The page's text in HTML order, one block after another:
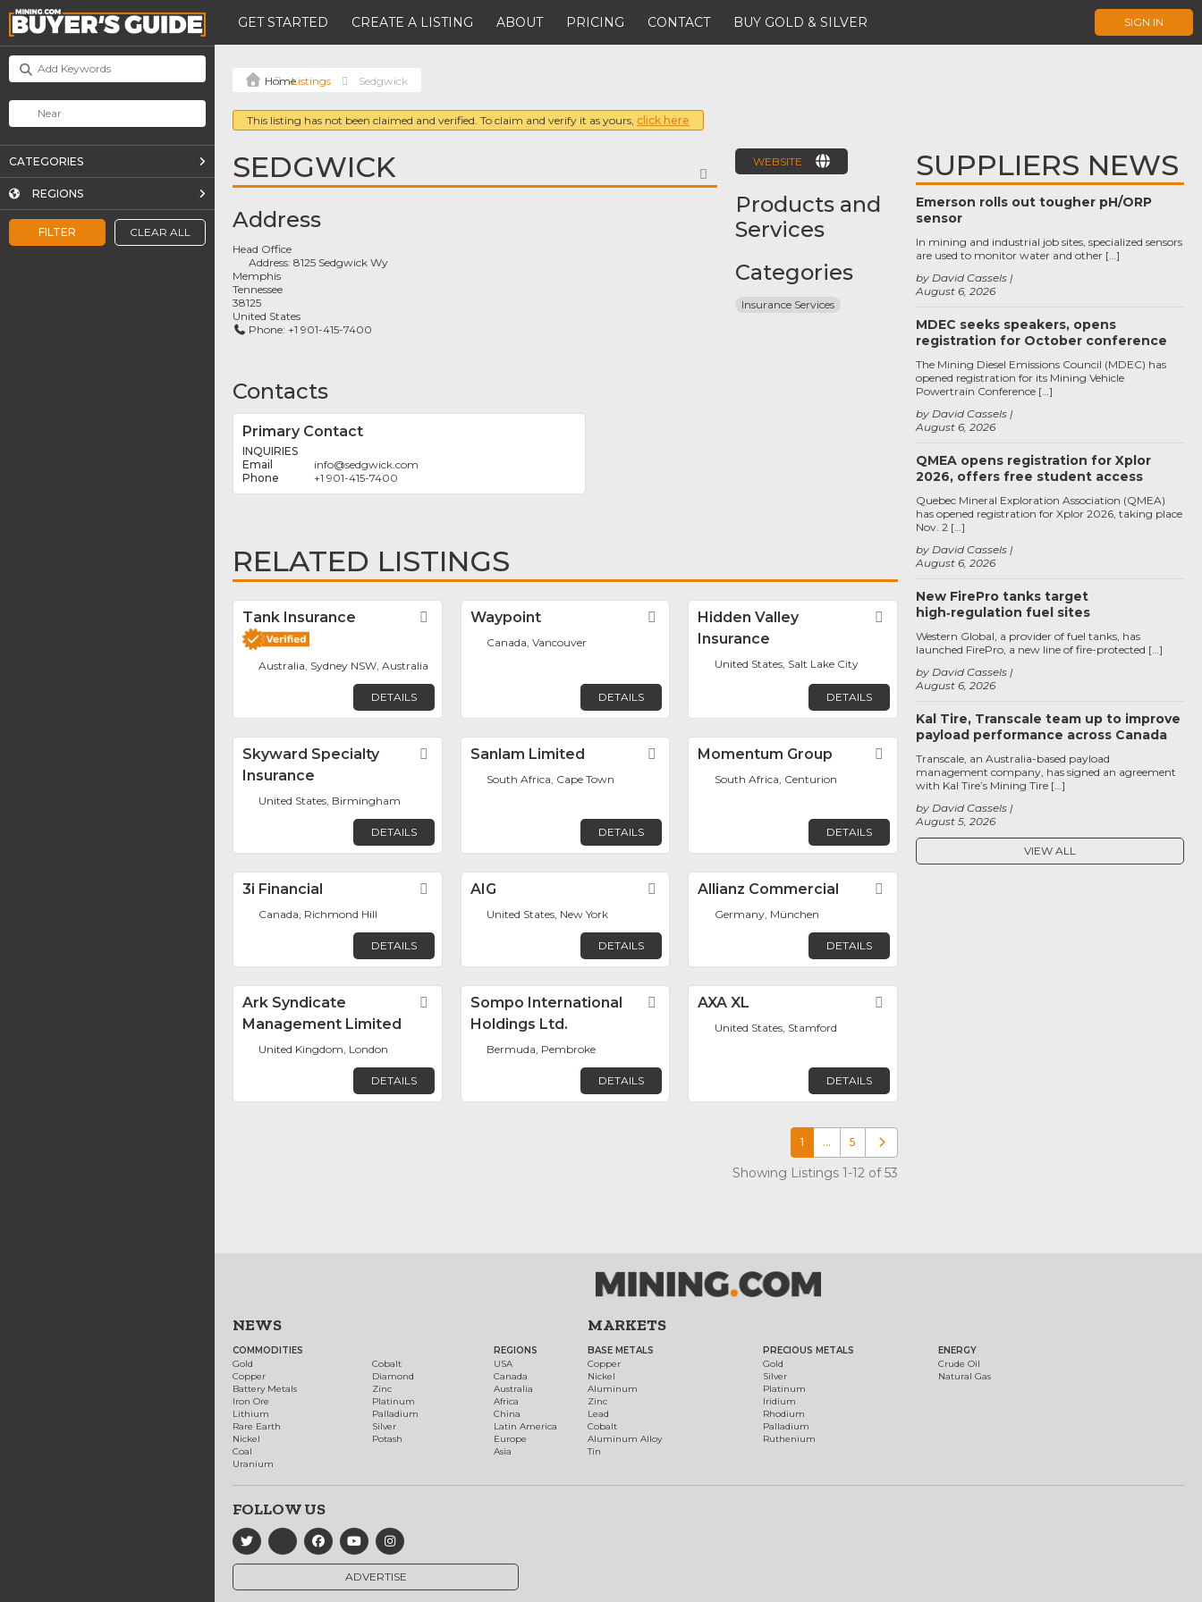
GET STARTED CREATE A LISTING ABOUT PRICING CONTACT BUY GOLD & SILVER SIGN IN
FILTER CLEAR ALL
CATEGORIES
REGIONS
Listings Sedgwick
This listing has not been claimed and verified. To claim and verify it as yours, click here
SEDGWICK FAVORITE
Address
Head Office
Address:8125 Sedgwick Wy
Memphis
Tennessee
38125
United States
Phone: +1 901-415-7400
Contacts
Primary Contact
INQUIRIES
info@sedgwick.com
+1 901-415-7400
WEBSITE
Products and
Services
Categories
Insurance Services
RELATED LISTINGS
Tank Insurance Favorite
Australia, Sydney NSW, Australia
DETAILS
Waypoint Favorite
Canada, Vancouver
DETAILS
Hidden Valley
Insurance
Favorite
United States, Salt Lake City
DETAILS
Skyward Specialty
Insurance
Favorite
United States, Birmingham
DETAILS
Sanlam Limited Favorite
South Africa, Cape Town
DETAILS
Momentum Group Favorite
South Africa, Centurion
DETAILS
3i Financial Favorite
Canada, Richmond Hill
DETAILS
AIG Favorite
United States, New York
DETAILS
Allianz Commercial
Germany, München
DETAILS
Ark Syndicate
Management Limited
Favorite
United Kingdom, London
DETAILS
Sompo International
Holdings Ltd.
Favorite
Bermuda, Pembroke
DETAILS
AXA XL
United States, Stamford
DETAILS
1 … 5 Older posts
Showing Listings 1-12 of 53
SUPPLIERS NEWS
Emerson rolls out tougher pH/ORP
sensor
August 6, 2026
by David Cassels
In mining and industrial job sites, specialized sensors
are used to monitor water and other […]
MDEC seeks speakers, opens
registration for October conference
August 6, 2026
by David Cassels
The Mining Diesel Emissions Council (MDEC) has
opened registration for its Mining Vehicle
Powertrain Conference […]
QMEA opens registration for Xplor
2026, offers free student access
August 6, 2026
by David Cassels
Quebec Mineral Exploration Association (QMEA)
has opened registration for Xplor 2026, taking place
Nov. 2 […]
New FirePro tanks target
high‑regulation fuel sites
August 6, 2026
by David Cassels
Western Global, a provider of fuel tanks, has
launched FirePro, a new line of fire-protected […]
Kal Tire, Transcale team up to improve
payload performance across Canada
August 5, 2026
by David Cassels
Transcale, an Australia-based payload
management company, has signed an agreement
with Kal Tire’s Mining Tire […]
VIEW ALL
NEWS
COMMODITIES
Gold
Copper
Battery Metals
Iron Ore
Lithium
Rare Earth
Nickel
Coal
Uranium
Cobalt
Diamond
Zinc
Platinum
Palladium
Silver
Potash
REGIONS
USA
Canada
Australia
Africa
China
Latin America
Europe
Asia
MARKETS
BASE METALS
Copper
Nickel
Aluminum
Zinc
Lead
Cobalt
Aluminum Alloy
Tin
PRECIOUS METALS
Gold
Silver
Platinum
Iridium
Rhodium
Palladium
Ruthenium
ENERGY
Crude Oil
Natural Gas
FOLLOW US
ADVERTISE